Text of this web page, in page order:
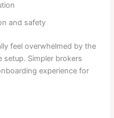
and safety
feel overwhelmed by the
Simpler brokers
experience for